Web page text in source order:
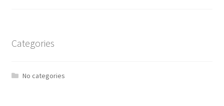
Categories
No categories